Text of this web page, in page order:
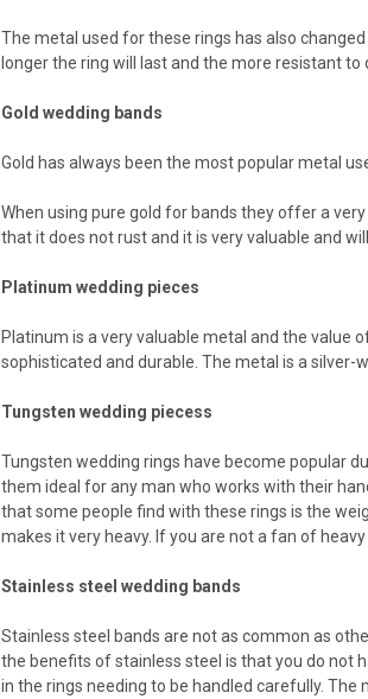
The metal used for these rings has also
longer the ring will last and the more resistant to
Gold wedding bands
Gold has always been the most popular metal
When using pure gold for bands they offer a
that it does not rust and it is very valuable and
Platinum wedding pieces
Platinum is a very valuable metal and the value
sophisticated and durable. The metal is a silver-
Tungsten wedding piecess
Tungsten wedding rings have become popular
them ideal for any man who works with their
that some people find with these rings is the
makes it very heavy. If you are not a fan of
Stainless steel wedding bands
Stainless steel bands are not as common as
the benefits of stainless steel is that you do not
in the rings needing to be handled carefully.